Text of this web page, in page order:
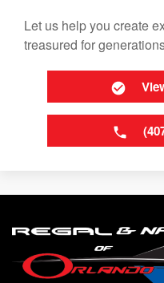
Let us help you create
treasured for